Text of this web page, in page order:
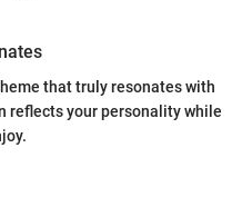
that truly resonates with
reflects your personality while